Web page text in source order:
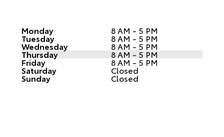
Monday 8 AM - 5 PM
Tuesday 8 AM - 5 PM
Wednesday 8 AM - 5 PM
Thursday 8 AM - 5 PM
Friday 8 AM - 5 PM
Saturday Closed
Sunday Closed